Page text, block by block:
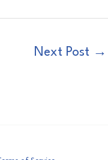
Next Post →